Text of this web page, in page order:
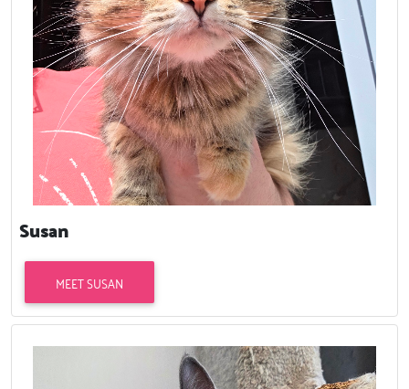
Susan
MEET SUSAN